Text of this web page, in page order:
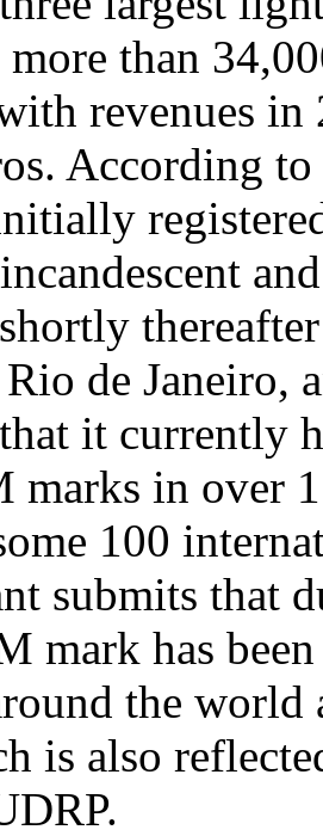
than
revenues
According
de Janeiro,
it currently
marks in over
100
submits that
mark has
the
is also